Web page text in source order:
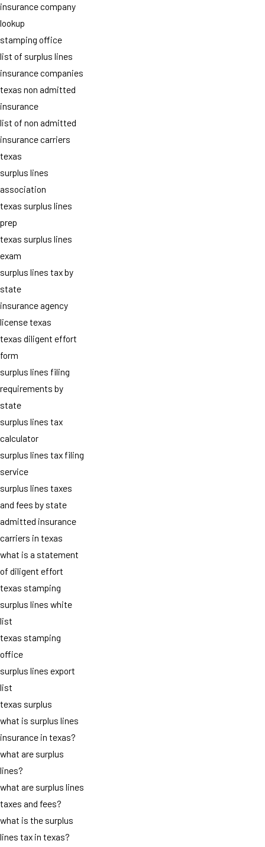
insurance company
lookup
stamping office
list of surplus lines
insurance companies
texas non admitted
insurance
list of non admitted
insurance carriers
texas
surplus lines
association
texas surplus lines
prep
texas surplus lines
exam
surplus lines tax by
state
insurance agency
license texas
texas diligent effort
form
surplus lines filing
requirements by
state
surplus lines tax
calculator
surplus lines tax filing
service
surplus lines taxes
and fees by state
admitted insurance
carriers in texas
what is a statement
of diligent effort
texas stamping
surplus lines white
list
texas stamping
office
surplus lines export
list
texas surplus
what is surplus lines
insurance in texas?
what are surplus
lines?
what are surplus lines
taxes and fees?
what is the surplus
lines tax in texas?